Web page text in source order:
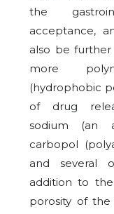
the
acceptance,
also be
more
(hydrophobic
of drug
sodium (an
carbopol
and several
addition to
porosity of